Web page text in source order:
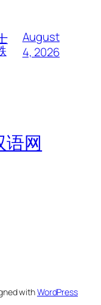
August
4, 2026
网
withWordPress